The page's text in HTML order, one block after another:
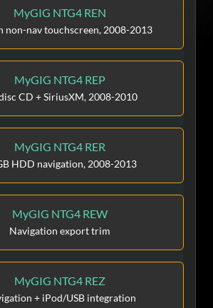
MyGIG NTG4 REN
non-nav touchscreen, 2008-2013
MyGIG NTG4 REP
CD + SiriusXM, 2008-2010
MyGIG NTG4 RER
HDD navigation, 2008-2013
MyGIG NTG4 REW
Navigation export trim
MyGIG NTG4 REZ
+ iPod/USB integration